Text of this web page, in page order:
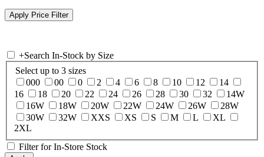
+Search In-Stock by Size
Select up to 3 sizes
000
00 0 2 4 6 8 10 12
14
16
18 20 22 24 26 28 30 32
14W
16W
18W 20W 22W 24W 26W
28W
30W
32W XXS XS S M L
XL
2XL
Filter for In-Store Stock